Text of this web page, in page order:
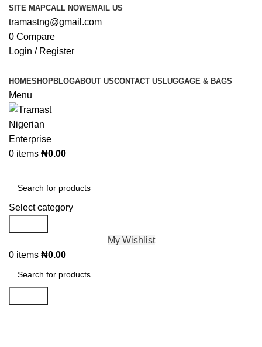
SITE MAPCALL NOWEMAIL US
tramastng@gmail.com
0 Compare
Login / Register
HOMESHOPBLOGABOUT USCONTACT US LUGGAGE & BAGS
Menu
0 items ₦0.00
Select category
My Wishlist
0 items ₦0.00